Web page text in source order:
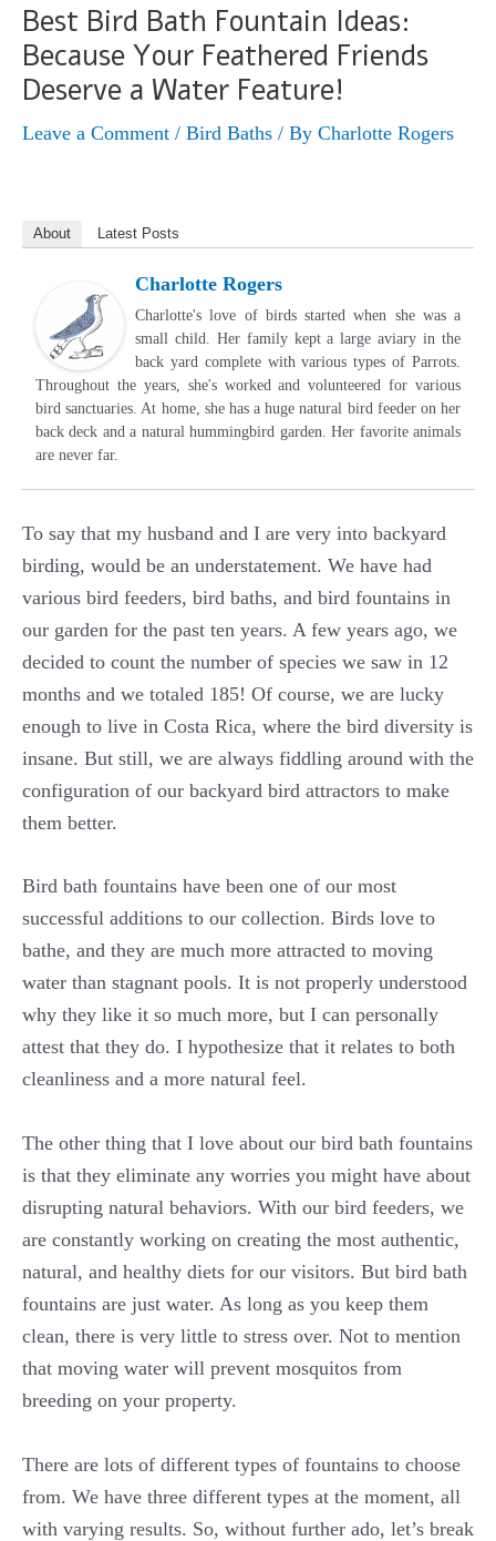
Best Bird Bath Fountain Ideas:
Because Your Feathered Friends
Deserve a Water Feature!
Leave a Comment / Bird Baths / By Charlotte Rogers
About Latest Posts
Charlotte Rogers
Charlotte's love of birds started when she was a
small child. Her family kept a large aviary in the
back yard complete with various types of Parrots.
Throughout the years, she's worked and volunteered for various
bird sanctuaries. At home, she has a huge natural bird feeder on her
back deck and a natural hummingbird garden. Her favorite animals
are never far.
To say that my husband and I are very into backyard
birding, would be an understatement. We have had
various bird feeders, bird baths, and bird fountains in
our garden for the past ten years. A few years ago, we
decided to count the number of species we saw in 12
months and we totaled 185! Of course, we are lucky
enough to live in Costa Rica, where the bird diversity is
insane. But still, we are always fiddling around with the
configuration of our backyard bird attractors to make
them better.
Bird bath fountains have been one of our most
successful additions to our collection. Birds love to
bathe, and they are much more attracted to moving
water than stagnant pools. It is not properly understood
why they like it so much more, but I can personally
attest that they do. I hypothesize that it relates to both
cleanliness and a more natural feel.
The other thing that I love about our bird bath fountains
is that they eliminate any worries you might have about
disrupting natural behaviors. With our bird feeders, we
are constantly working on creating the most authentic,
natural, and healthy diets for our visitors. But bird bath
fountains are just water. As long as you keep them
clean, there is very little to stress over. Not to mention
that moving water will prevent mosquitos from
breeding on your property.
There are lots of different types of fountains to choose
from. We have three different types at the moment, all
with varying results. So, without further ado, let’s break